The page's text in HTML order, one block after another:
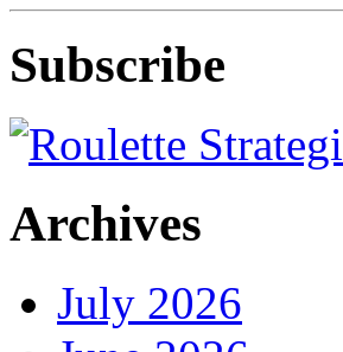
Subscribe
Archives
July 2026